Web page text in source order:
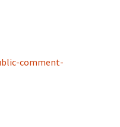
comment-